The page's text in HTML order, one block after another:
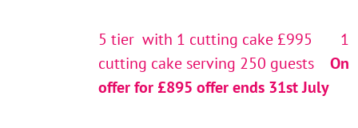
5 tier with 1 cutting cake £995 1
cutting cake serving 250 guestsOn
offer for £895 offer ends 31st July